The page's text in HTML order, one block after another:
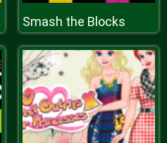
Smash the Blocks